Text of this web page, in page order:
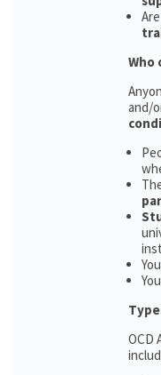
Who
and/
OCD